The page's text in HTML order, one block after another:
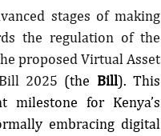
stages of making
the regulation of the
proposed Virtual Asset
2025 (the Bill). This
milestone for Kenya’s
embracing digital